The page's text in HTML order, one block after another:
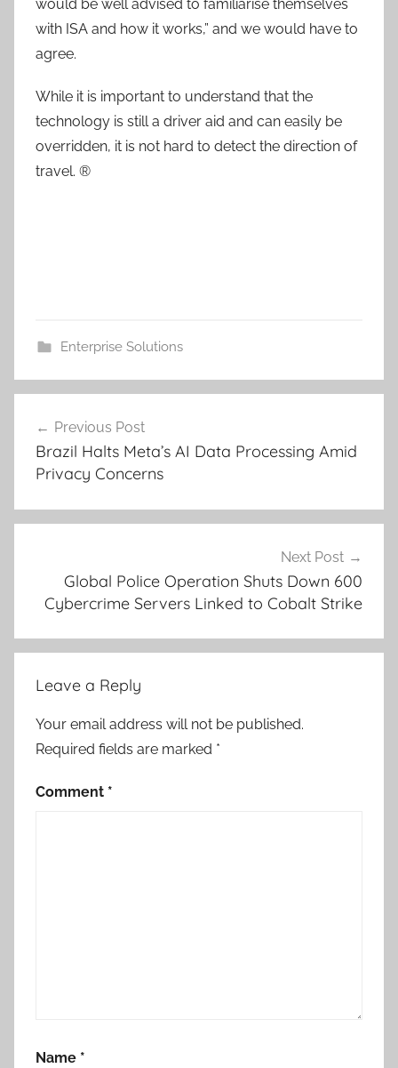
would be well advised to familiarise themselves
with ISA and how it works,” and we would have to
agree.
While it is important to understand that the
technology is still a driver aid and can easily be
overridden, it is not hard to detect the direction of
travel. ®
Enterprise Solutions
navigation
Previous Post
Brazil Halts Meta’s AI Data Processing Amid
Privacy Concerns
Next Post
Global Police Operation Shuts Down 600
Cybercrime Servers Linked to Cobalt Strike
Leave a Reply
Your email address will not be published.
Required fields are marked *
Comment *
Name *